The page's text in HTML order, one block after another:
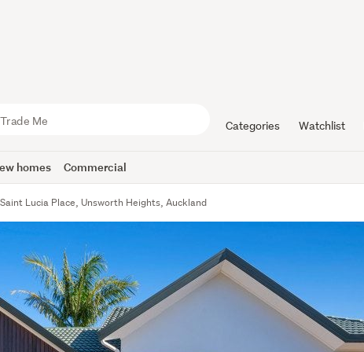
Categories Watchlist
homes Commercial
Lucia Place, Unsworth Heights, Auckland